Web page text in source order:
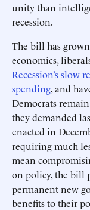
unity than
recession.
The bill has
economics,
Recession’s slow
spending, and
Democrats
they demanded
enacted in
requiring much
mean
on policy, the bill
permanent new
benefits to their